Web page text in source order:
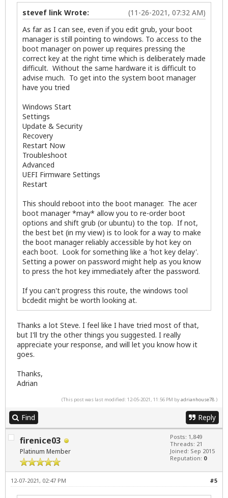
(11-26-2021, 07:32 AM)
stevef link Wrote:
As far as I can see, even if you edit grub, your boot
manager is still pointing to windows. To access to the
boot manager on power up requires pressing the
correct key at the right time which is deliberately made
difficult. Without the same hardware it is difficult to
advise much. To get into the system boot manager
have you tried
Windows Start
Settings
Update & Security
Recovery
Restart Now
Troubleshoot
Advanced
UEFI Firmware Settings
Restart
This should reboot into the boot manager. The acer
boot manager *may* allow you to re-order boot
options and shift grub (or ubuntu) to the top. If not,
the best bet (in my view) is to look for a way to make
the boot manager reliably accessible by hot key on
each boot. Look for something like a 'hot key delay'.
Setting a power on password might help as you know
to press the hot key immediately after the password.
If you can't progress this route, the windows tool
bcdedit might be worth looking at.
Thanks a lot Steve. I feel like I have tried most of that,
but I'll try the other things you suggested. I really
appreciate your response, and will let you know how it
goes.
Thanks,
Adrian
(This post was last modified: 12-05-2021, 11:56 PM byadrianhouse78.)
Find Reply
firenice03
Platinum Member
Posts: 1,849
Threads: 21
Joined: Sep 2015
Reputation: 0
#5
12-07-2021, 02:47 PM